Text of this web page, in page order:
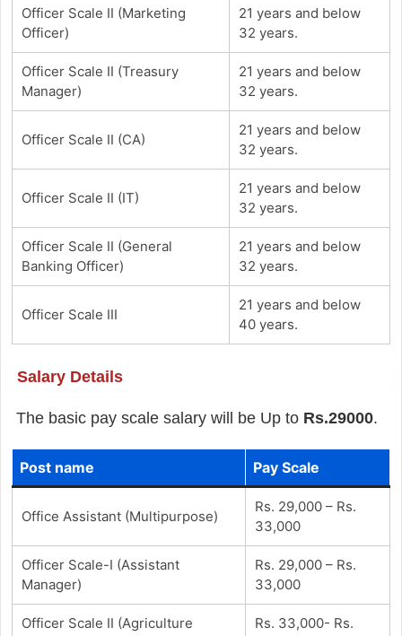
Officer Scale II (Marketing
Officer)
21 years and below
32 years.
Officer Scale II (Treasury
Manager)
21 years and below
32 years.
Officer Scale II (CA)
21 years and below
32 years.
Officer Scale II (IT)
21 years and below
32 years.
Officer Scale II (General
Banking Officer)
21 years and below
32 years.
Officer Scale III
21 years and below
40 years.
Salary Details
The basic pay scale salary will be Up to Rs.29000.
Post name Pay Scale
Office Assistant (Multipurpose)
Rs. 29,000 – Rs.
33,000
Officer Scale-I (Assistant
Manager)
Rs. 29,000 – Rs.
33,000
Officer Scale II (Agriculture
Rs. 33,000- Rs.